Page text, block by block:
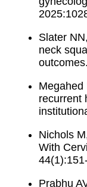
Slater
neck
Megahed
recurrent
Nichols
With
Prabhu